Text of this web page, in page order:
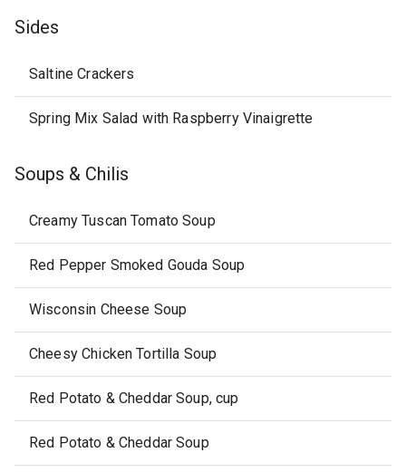
Sides
Saltine Crackers
Spring Mix Salad with Raspberry Vinaigrette
Soups & Chilis
Creamy Tuscan Tomato Soup
Red Pepper Smoked Gouda Soup
Wisconsin Cheese Soup
Cheesy Chicken Tortilla Soup
Red Potato & Cheddar Soup, cup
Red Potato & Cheddar Soup